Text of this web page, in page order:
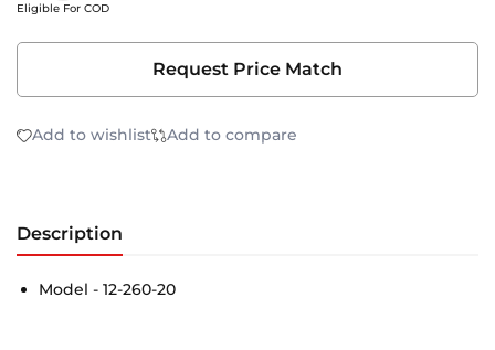
Eligible For COD
Request Price Match
Add to wishlist Add to compare
Description
Model - 12-260-20